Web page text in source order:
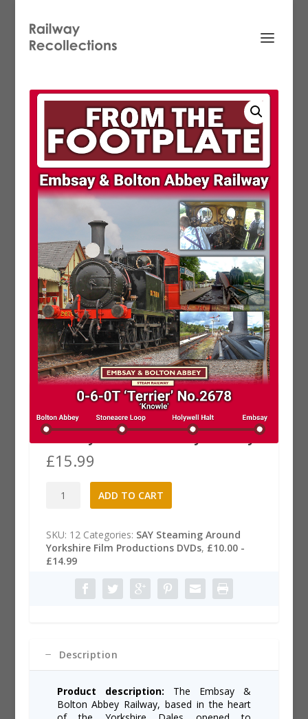
From the Footplate DVD: 0-6-0T
Terrier No.2678 Knowle –
Embsay & Bolton Abbey Railway
£15.99
0-
6-
0T
No.2678
Bolton
Abbey
Railway
quantity
ADD TO CART
r
n
t
SKU: 12 Categories: SAY Steaming Around
Yorkshire Film Productions DVDs, £10.00 -
£14.99
Description
Product description: The Embsay &
Bolton Abbey Railway, based in the heart